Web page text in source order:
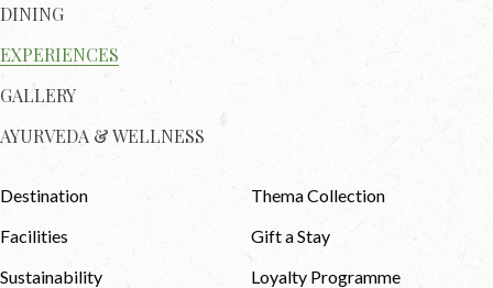
DINING
EXPERIENCES
GALLERY
AYURVEDA & WELLNESS
Destination
Thema Collection
Facilities
Gift a Stay
Sustainability
Loyalty Programme